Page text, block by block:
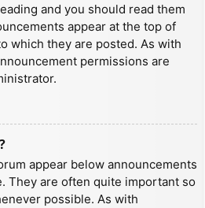
and you should read them
appear at the top of
which they are posted. As with
permissions are
appear below announcements
They are often quite important so
possible. As with